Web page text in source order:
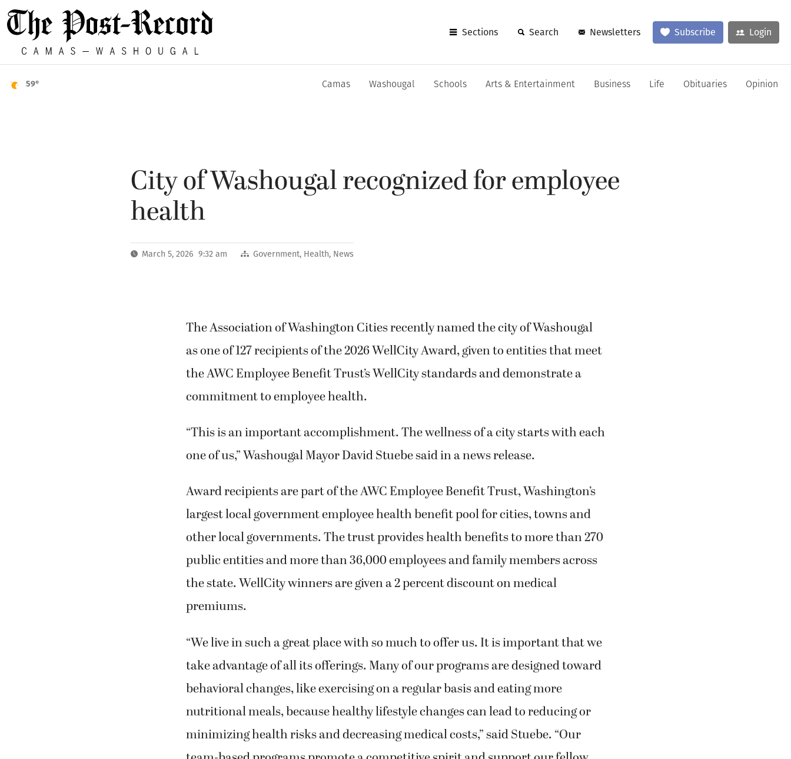
Sections Search Newsletters Subscribe Login
59° Camas Washougal Schools Arts & Entertainment Business Life Obituaries Opinion
City of Washougal recognized for employee
health
March 5, 2026 9:32 am Government, Health, News
The Association of Washington Cities recently named the city of Washougal
as one of 127 recipients of the 2026 WellCity Award, given to entities that meet
the AWC Employee Benefit Trust’s WellCity standards and demonstrate a
commitment to employee health.
“This is an important accomplishment. The wellness of a city starts with each
one of us,” Washougal Mayor David Stuebe said in a news release.
Award recipients are part of the AWC Employee Benefit Trust, Washington’s
largest local government employee health benefit pool for cities, towns and
other local governments. The trust provides health benefits to more than 270
public entities and more than 36,000 employees and family members across
the state. WellCity winners are given a 2 percent discount on medical
premiums.
“We live in such a great place with so much to offer us. It is important that we
take advantage of all its offerings. Many of our programs are designed toward
behavioral changes, like exercising on a regular basis and eating more
nutritional meals, because healthy lifestyle changes can lead to reducing or
minimizing health risks and decreasing medical costs,” said Stuebe. “Our